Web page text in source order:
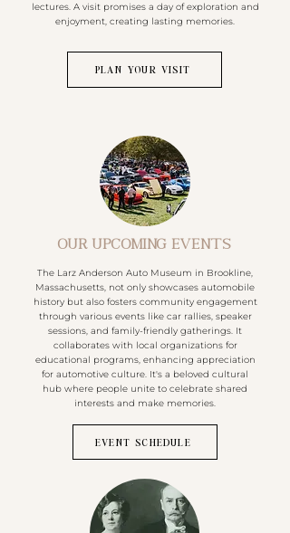
lectures. A visit promises a day of exploration and
enjoyment, creating lasting memories.
PLAN YOUR VISIT
OUR UPCOMING EVENTS
The Larz Anderson Auto Museum in Brookline,
Massachusetts, not only showcases automobile
history but also fosters community engagement
through various events like car rallies, speaker
sessions, and family-friendly gatherings. It
collaborates with local organizations for
educational programs, enhancing appreciation
for automotive culture. It's a beloved cultural
hub where people unite to celebrate shared
interests and make memories.
EVENT SCHEDULE